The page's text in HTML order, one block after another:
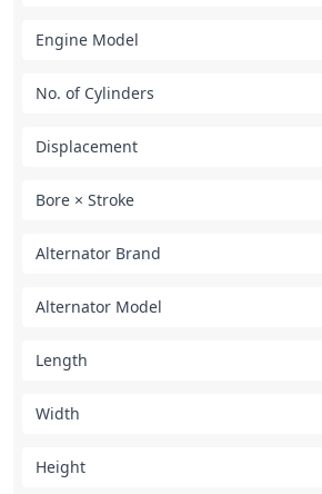
Engine Model
No. of Cylinders
Displacement
Bore × Stroke
Alternator Brand
Alternator Model
Length
Width
Height